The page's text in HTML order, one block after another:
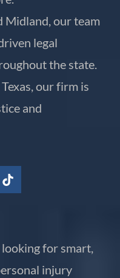
Midland, our team
legal
the state.
our firm is
and
for smart,
injury